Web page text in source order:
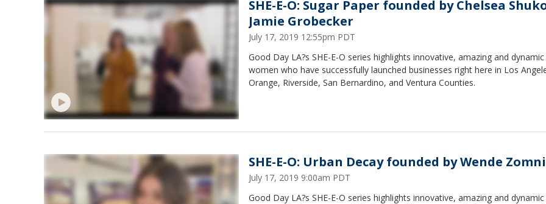
SHE-E-O: Sugar Paper founded by Chelsea
Jamie Grobecker
July 17, 2019 12:55pm PDT
Good Day LA?s SHE-E-O series highlights innovative, amazing and dynamic
women who have successfully launched businesses right here in Los
Orange, Riverside, San Bernardino, and Ventura Counties.
SHE-E-O: Urban Decay founded by Wende
July 17, 2019 9:00am PDT
Good Day LA?s SHE-E-O series highlights innovative, amazing and dynamic